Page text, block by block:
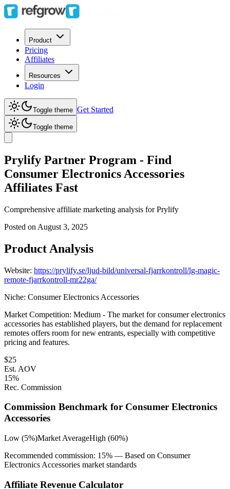
Product
Pricing
Affiliates
Resources
Login
Toggle theme Get Started
Toggle theme
Prylify Partner Program - Find
Consumer Electronics Accessories
Affiliates Fast
Comprehensive affiliate marketing analysis forPrylify
Posted on August 3, 2025
Product Analysis
Website: https://prylify.se/ljud-bild/universal-fjarrkontroll/lg-magic-
remote-fjarrkontroll-mr22ga/
Niche: Consumer Electronics Accessories
Market Competition: Medium - The market for consumer electronics
accessories has established players, but the demand for replacement
remotes offers room for new entrants, especially with competitive
pricing and features.
$25
Est. AOV
15%
Rec. Commission
Commission Benchmark for Consumer Electronics
Accessories
Low (5%)Market AverageHigh (60%)
Recommended commission: 15% — Based on Consumer
Electronics Accessories market standards
Affiliate Revenue Calculator